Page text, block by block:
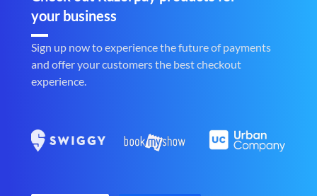
your business
Sign up now to experience the future of payments
and offer your customers the best checkout
experience.